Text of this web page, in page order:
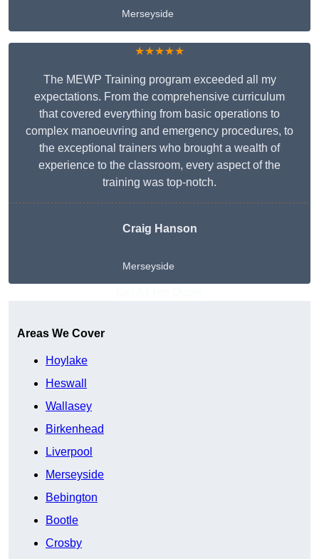
Merseyside
★★★★★
The MEWP Training program exceeded all my
expectations. From the comprehensive curriculum
that covered everything from basic operations to
complex manoeuvring and emergency procedures, to
the exceptional trainers who brought a wealth of
experience to the classroom, every aspect of the
training was top-notch.
Craig Hanson
Merseyside
Areas We Cover
Hoylake
Heswall
Wallasey
Birkenhead
Liverpool
Merseyside
Bebington
Bootle
Crosby